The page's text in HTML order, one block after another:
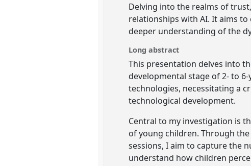
Delving into the realms of
relationships with AI. It aims
deeper understanding of the
Long abstract
This presentation delves into
developmental stage of 2- to
technologies, necessitating a
technological development.
Central to my investigation is
of young children. Through
sessions, I aim to capture the
understand how children